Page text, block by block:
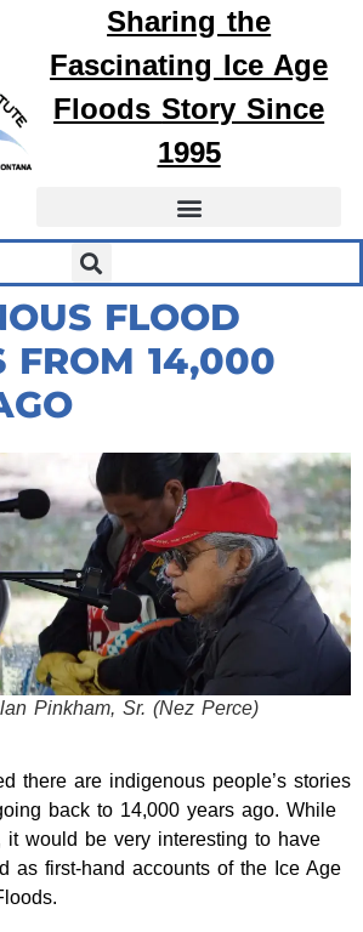
Sharing the
Fascinating Ice Age
FloodsStory Since
1995
FLOOD
FROM 14,000
Pinkham, Sr. (Nez Perce)
there are indigenous people’s stories
back to 14,000 years ago. While
it would be very interesting to have
as first-hand accounts of the Ice Age